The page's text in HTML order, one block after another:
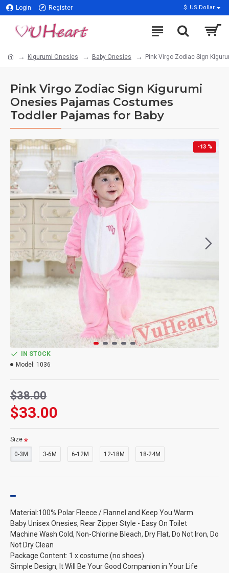
Login Register $ US Dollar
Kigurumi Onesies Baby Onesies Pink Virgo Zodiac Sign
Pink Virgo Zodiac Sign Kigurumi
Onesies Pajamas Costumes
Toddler Pajamas for Baby
-13 %
$33.00
$38.00
IN STOCK
Model: 1036
Size
0-3M 3-6M 6-12M 12-18M 18-24M
Material:100% Polar Fleece / Flannel and Keep You Warm
Baby Unisex Onesies, Rear Zipper Style - Easy On Toilet
Machine Wash Cold, Non-Chlorine Bleach, Dry Flat, Do Not Iron, Do
Not Dry Clean
Package Content: 1 x costume (no shoes)
Simple Design, It Will Be Your Good Companion in Your Life